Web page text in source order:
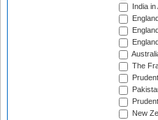
India
The
New